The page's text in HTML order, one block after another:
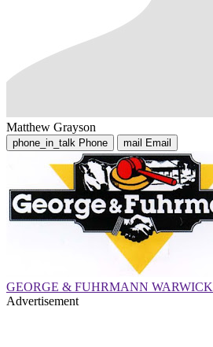
Matthew Grayson
phone_in_talk Phone mail Email
GEORGE & FUHRMANN WARWICK
Advertisement